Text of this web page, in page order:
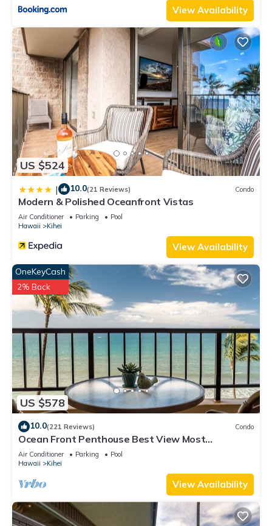
View Availability
US $524
| 10.0(21 Reviews) Condo
Modern & Polished Oceanfront Vistas
Air Conditioner Parking
Pool
Hawaii
Kihei
View Availability
US $578
OneKeyCash
2% Back
10.0(221 Reviews) Condo
Ocean Front Penthouse Best View Most
Amenities Fully Stocked Feels like home
Air Conditioner Parking
Pool
Hawaii
Kihei
View Availability